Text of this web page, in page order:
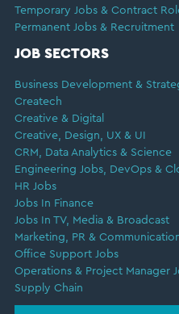
Temporary Jobs & Contract
Permanent Jobs & Recruitment
JOB SECTORS
Business Development &
Createch
Creative & Digital
Creative, Design, UX & UI
CRM, Data Analytics & Science
Engineering Jobs, DevOps &
HR Jobs
Jobs In Finance
Jobs In TV, Media & Broadcast
Marketing, PR &
Office Support Jobs
Operations & Project Manager
Supply Chain